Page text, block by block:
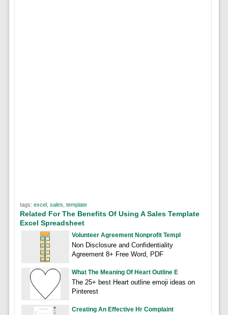
tags: excel, sales template
Related For The Benefits Of Using A Sales Template
Excel Spreadsheet
Volunteer Agreement Nonprofit Templ
Non Disclosure and Confidentiality
Agreement 8+ Free Word, PDF
What The Meaning Of Heart Outline E
The 25+ best Heart outline emoji ideas on
Pinterest
Creating An Effective Hr Complaint